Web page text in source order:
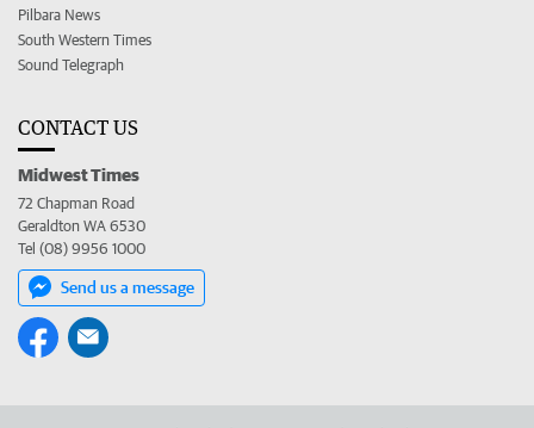
Pilbara News
South Western Times
Sound Telegraph
CONTACT US
Midwest Times
72 Chapman Road
Geraldton WA 6530
Tel (08) 9956 1000
Send us a message